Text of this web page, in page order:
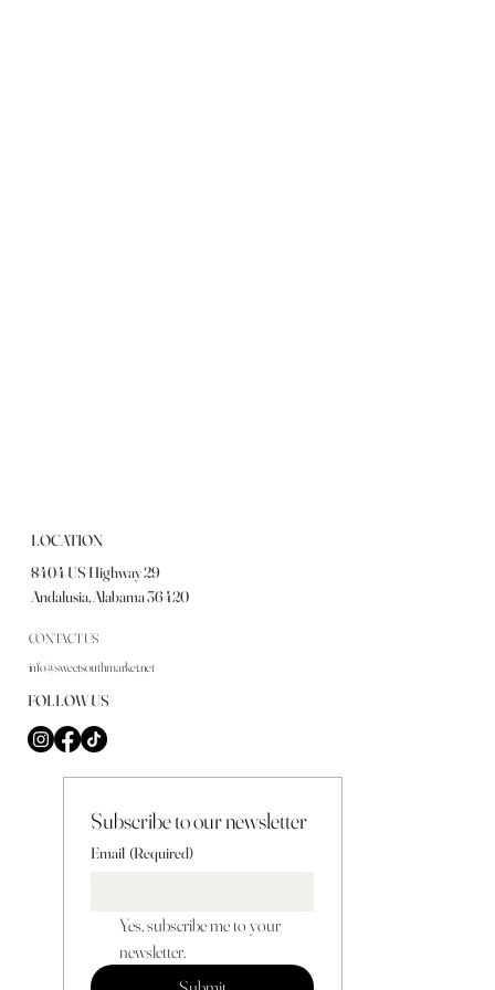
LOCATION
8404 US Highway 29
Andalusia, Alabama 36420
CONTACT US
info@sweetsouthmarket.net
FOLLOW US
Subscribe to our newsletter
Email (Required)
Yes, subscribe me to your
newsletter.